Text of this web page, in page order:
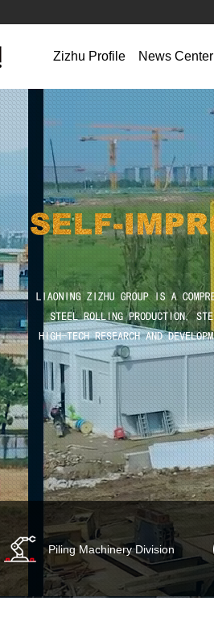
Zizhu Profile News Center‌
Piling Machinery Division